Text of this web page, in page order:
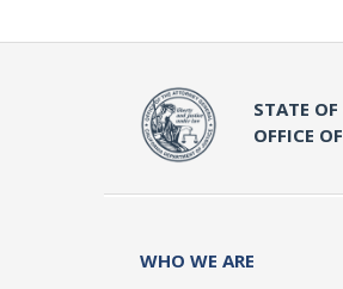
STATE
OFFICE
WHO WE ARE